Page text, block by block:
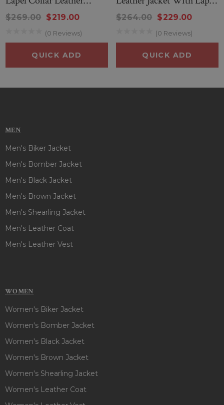
Jacket
$269.00 $219.00
(0 Reviews)
QUICK ADD
Collar
$264.00 $229.00
(0 Reviews)
QUICK ADD
MEN
Men's Biker Jacket
Men's Bomber Jacket
Men's Black Jacket
Men's Brown Jacket
Men's Shearling Jacket
Men's Leather Coat
Men's Leather Vest
WOMEN
Women's Biker Jacket
Women's Bomber Jacket
Women's Black Jacket
Women's Brown Jacket
Women's Shearling Jacket
Women's Leather Coat